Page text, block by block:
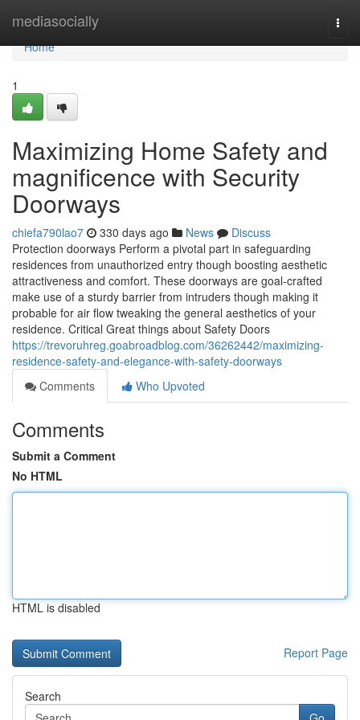
mediasocially
Home
Home
1
Maximizing Home Safety and
magnificence with Security
Doorways
chiefa790lao7 330 days ago News
Discuss
Protection doorways Perform a pivotal part in safeguarding
residences from unauthorized entry though boosting aesthetic
attractiveness and comfort. These doorways are goal-crafted
make use of a sturdy barrier from intruders though making it
probable for air flow tweaking the general aesthetics of your
residence. Critical Great things about Safety Doors
https://trevoruhreg.goabroadblog.com/36262442/maximizing-
residence-safety-and-elegance-with-safety-doorways
Comments
Who Upvoted
Comments
Submit a Comment
No HTML
HTML is disabled
Report Page
Search